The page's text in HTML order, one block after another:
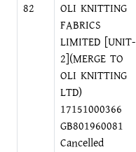
82
OLI KNITTING
FABRICS
LIMITED [UNIT-
2](MERGE TO
OLI KNITTING
LTD)
17151000366
GB801960081
Cancelled